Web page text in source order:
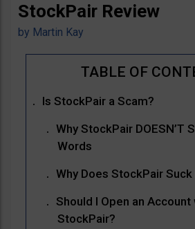
StockPair Review
by Martin Kay
Is StockPair a Scam?
Why StockPair DOESN’T
Words
Why Does StockPair
Should I Open an Account
StockPair?